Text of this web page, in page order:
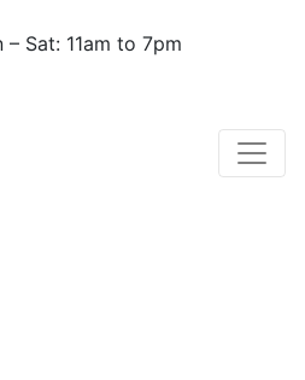
– Sat: 11am to 7pm